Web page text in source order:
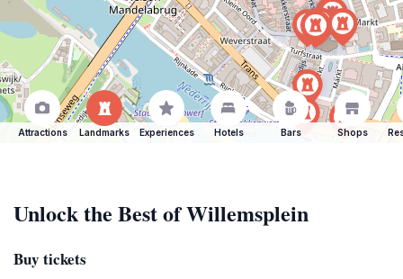
Attractions Landmarks Experiences Hotels Bars Shops
Unlock the Best of Willemsplein
Buy tickets